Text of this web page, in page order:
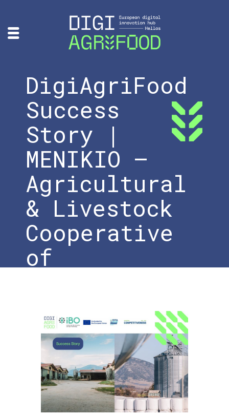
DigiAgriFood
Success
Story |
MENIKIO –
Agricultural
& Livestock
Cooperative
of
Home»DigiAgriFood Success Story |
MENIKIO – Agricultural & Livestock
Cooperative of Prosotsani – iBO